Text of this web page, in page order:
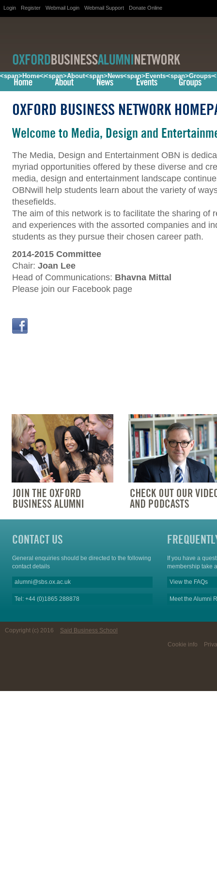
Login Register Webmail Login Webmail Support Donate Online
<span>Home</span><span>About</span><span>News</span><span>Events</span>
OXFORD BUSINESS NETWORK
Welcome to Media, Design and
The Media, Design and Entertainment OBN is
myriad opportunities offered by these diverse and
media, design and entertainment landscape
OBNwill help students learn about the variety of
thesefields.
The aim of this network is to facilitate the sharing of
and experiences with the assorted companies and
students as they pursue their chosen career path.
2014-2015 Committee
Chair: Joan Lee
Head of Communications: Bhavna Mittal
Please join our Facebook page
CONTACT US
General enquiries should be directed to the following
contact details
alumni@sbs.ox.ac.uk
Tel: +44 (0)1865 288878
If you have a
membership take
View the FAQs
Meet the Alumni
Copyright (c) 2016 Said Business School
Cookie info